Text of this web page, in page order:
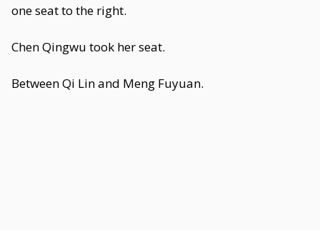
one seat to the right.
Chen Qingwu took her seat.
Between Qi Lin and Meng Fuyuan.